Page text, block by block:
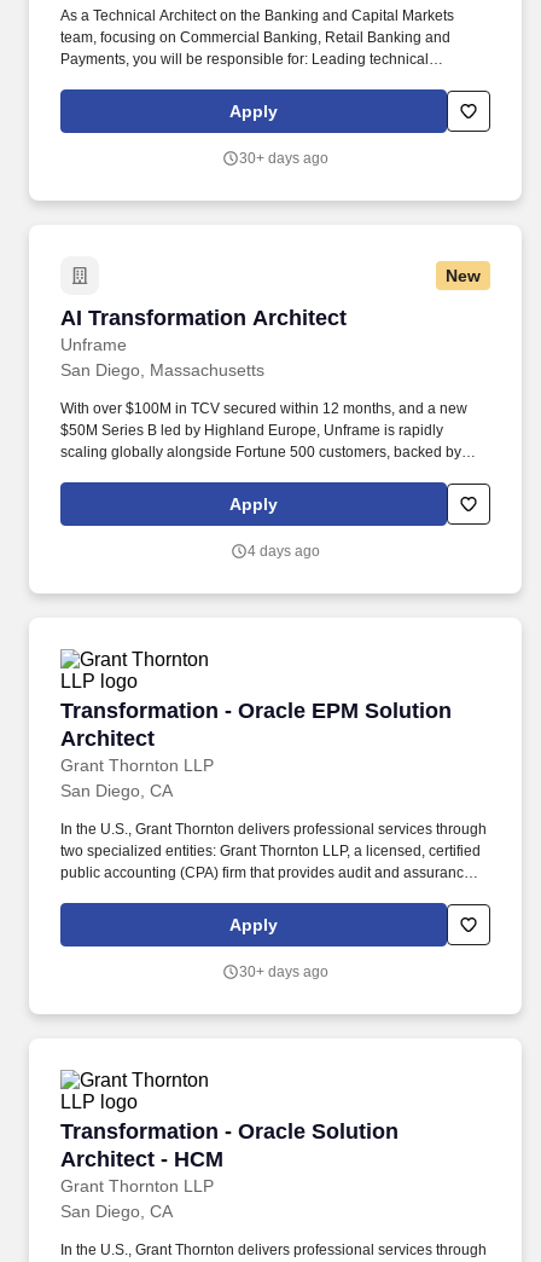
As a Technical Architect on the Banking and Capital Markets
team, focusing on Commercial Banking, Retail Banking and
Payments, you will be responsible for: Leading technical
banking, and payments engagements. Deloitte's unique strength
lies in our deep industry experience and capability to align
Consultative Offerings-supporting clients to drive strategic
Apply
30+ days ago
New
AI Transformation Architect
Unframe
AI Transformation Architect
San Diego, Massachusetts
With over $100M in TCV secured within 12 months, and a new
$50M Series B led by Highland Europe, Unframe is rapidly
scaling globally alongside Fortune 500 customers, backed by
across multiple industries - from finance to cybersecurity to
operations - and guide technical discovery to help prospects
Apply
4 days ago
Transformation - Oracle EPM Solution
Architect
Grant Thornton LLP
Transformation - Oracle EPM Solution
San Diego, CA
In the U.S., Grant Thornton delivers professional services through
two specialized entities: Grant Thornton LLP, a licensed, certified
public accounting (CPA) firm that provides audit and assurance
firm), which exclusively provides non-attest offerings, including
tax and advisory services. With $2.7 billion in revenues and more
platform delivers a singular client experience that includes
distinctive cross-border culture.
Apply
30+ days ago
Transformation - Oracle Solution
Architect - HCM
Grant Thornton LLP
Transformation - Oracle Solution Architect -
San Diego, CA
In the U.S., Grant Thornton delivers professional services through